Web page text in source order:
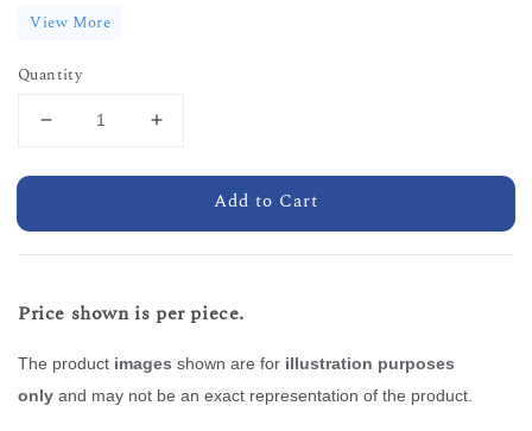
View More
Quantity
Add to Cart
Price shown is per piece.
The product images shown are for illustration purposes
only and may not be an exact representation of the product.